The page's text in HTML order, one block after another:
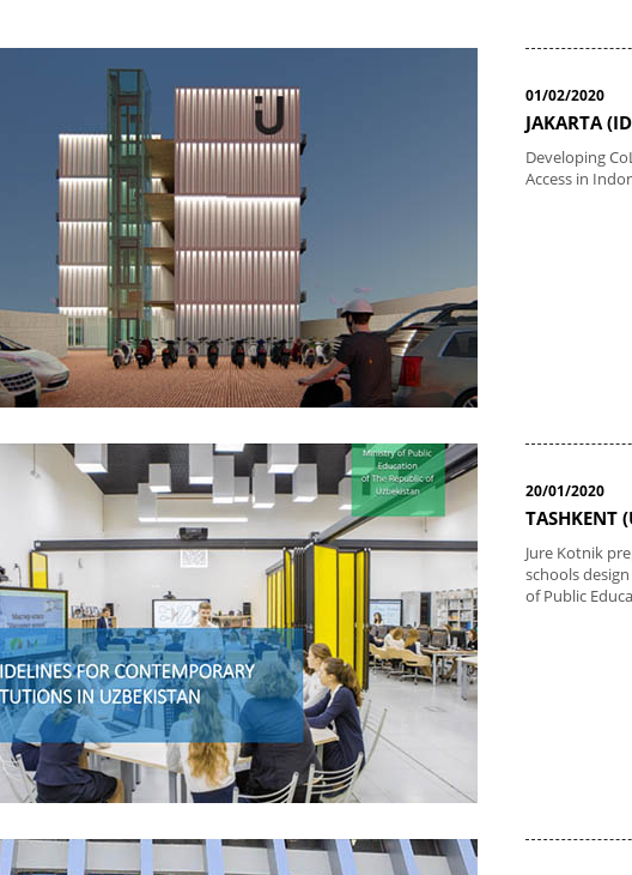
01/02/2020
JAKARTA
Developing
Access in
20/01/2020
TASHKENT
Jure Kotnik
schools
of Public